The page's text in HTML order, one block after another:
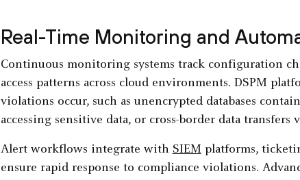
Real-Time Monitoring and
Continuous monitoring systems track configuration
access patterns across cloud environments. DSPM
violations occur, such as unencrypted databases
accessing sensitive data, or cross-border data
Alert workflows integrate with SIEMplatforms,
ensure rapid response to compliance violations.